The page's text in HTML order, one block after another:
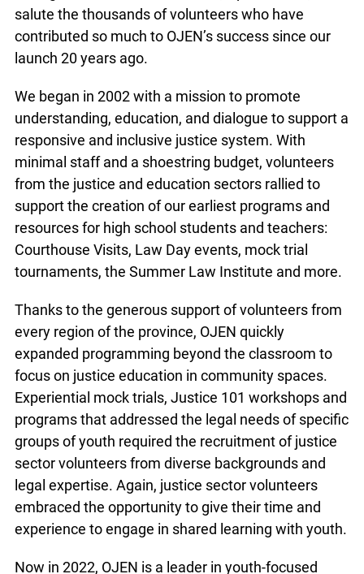
salute the thousands of volunteers who have
contributed so much to OJEN’s success since our
launch 20 years ago.
We began in 2002 with a mission to promote
understanding, education, and dialogue to support a
responsive and inclusive justice system. With
minimal staff and a shoestring budget, volunteers
from the justice and education sectors rallied to
support the creation of our earliest programs and
resources for high school students and teachers:
Courthouse Visits, Law Day events, mock trial
tournaments, the Summer Law Institute and more.
Thanks to the generous support of volunteers from
every region of the province, OJEN quickly
expanded programming beyond the classroom to
focus on justice education in community spaces.
Experiential mock trials, Justice 101 workshops and
programs that addressed the legal needs of specific
groups of youth required the recruitment of justice
sector volunteers from diverse backgrounds and
legal expertise. Again, justice sector volunteers
embraced the opportunity to give their time and
experience to engage in shared learning with youth.
Now in 2022, OJEN is a leader in youth-focused